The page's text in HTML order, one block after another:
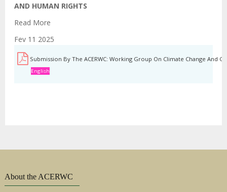
AND HUMAN RIGHTS
Read More
Fev 11 2025
Submission By The ACERWC: Working Group On Climate Change And
English
About the ACERWC